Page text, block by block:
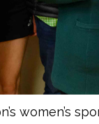
women’s